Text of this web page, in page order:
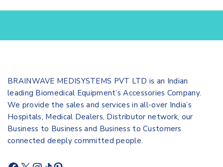
BRAINWAVE MEDISYSTEMS PVT LTD is an Indian
leading Biomedical Equipment’s Accessories Company.
We provide the sales and services in all-over India’s
Hospitals, Medical Dealers, Distributor network, our
Business to Business and Business to Customers
connected deeply committed people.